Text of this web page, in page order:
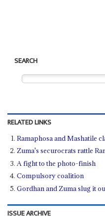
SEARCH
RELATED LINKS
Ramaphosa and Mashatile
Zuma's securocrats rattle
A fight to the photo-finish
Compulsory coalition
Gordhan and Zuma slug it
ISSUE ARCHIVE